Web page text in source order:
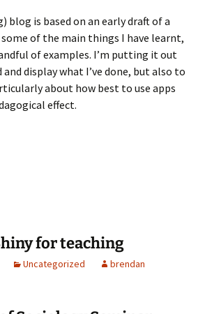
blog is based on an early draft of a
of the main things I have learnt,
of examples. I’m putting it out
display what I’ve done, but also to
about how best to use apps
effect.
R-Shiny to Teach Quantitative
for teaching
Uncategorized brendan